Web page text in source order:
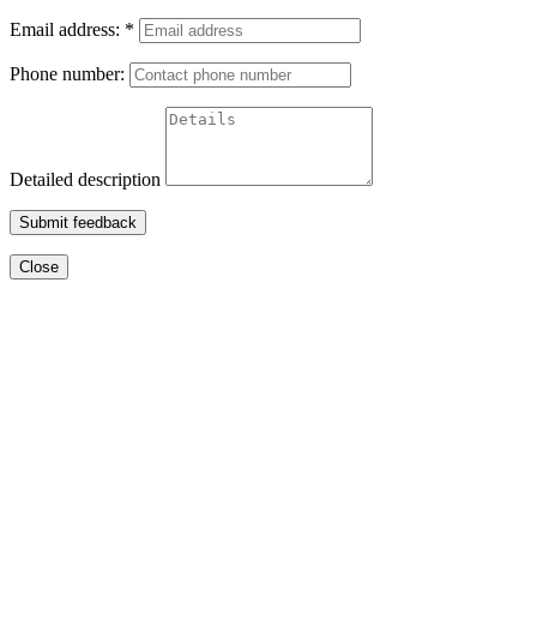
Email address: *
Phone number:
Detailed description
Submit feedback
Close